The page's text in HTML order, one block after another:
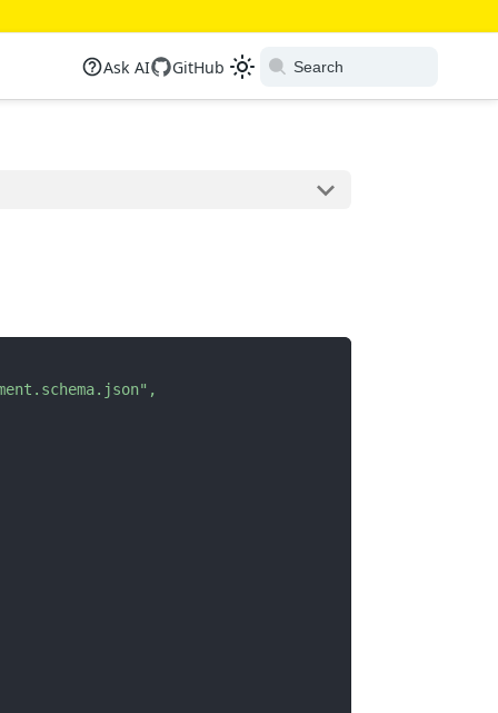
Ask AI GitHub
,